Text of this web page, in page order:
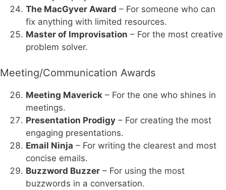
The MacGyver Award – For someone who can
fix anything with limited resources.
Master of Improvisation – For the most creative
problem solver.
Meeting/Communication Awards
Meeting Maverick – For the one who shines in
meetings.
Presentation Prodigy – For creating the most
engaging presentations.
Email Ninja – For writing the clearest and most
concise emails.
Buzzword Buzzer – For using the most
buzzwords in a conversation.